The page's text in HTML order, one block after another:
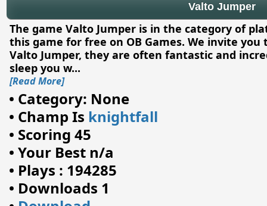
Valto Jumper
The game Valto Jumper is in the category of
this game for free on OB Games. We invite
Valto Jumper, they are often fantastic and
sleep you w...
[Read More]
• Category: None
• Champ Is knightfall
• Scoring 45
• Your Best n/a
• Plays : 194285
• Downloads 1